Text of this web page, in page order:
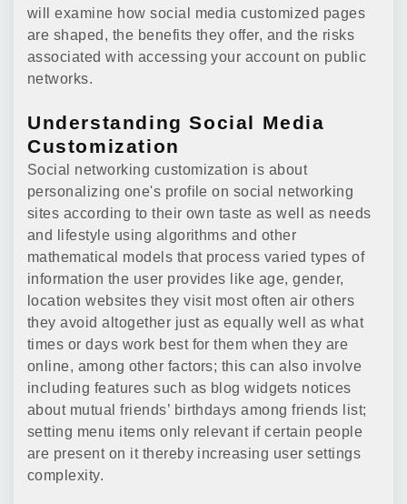
will examine how social media customized pages
are shaped, the benefits they offer, and the risks
associated with accessing your account on public
networks.
Understanding Social Media
Customization
Social networking customization is about
personalizing one's profile on social networking
sites according to their own taste as well as needs
and lifestyle using algorithms and other
mathematical models that process varied types of
information the user provides like age, gender,
location websites they visit most often air others
they avoid altogether just as equally well as what
times or days work best for them when they are
online, among other factors; this can also involve
including features such as blog widgets notices
about mutual friends’ birthdays among friends list;
setting menu items only relevant if certain people
are present on it thereby increasing user settings
complexity.